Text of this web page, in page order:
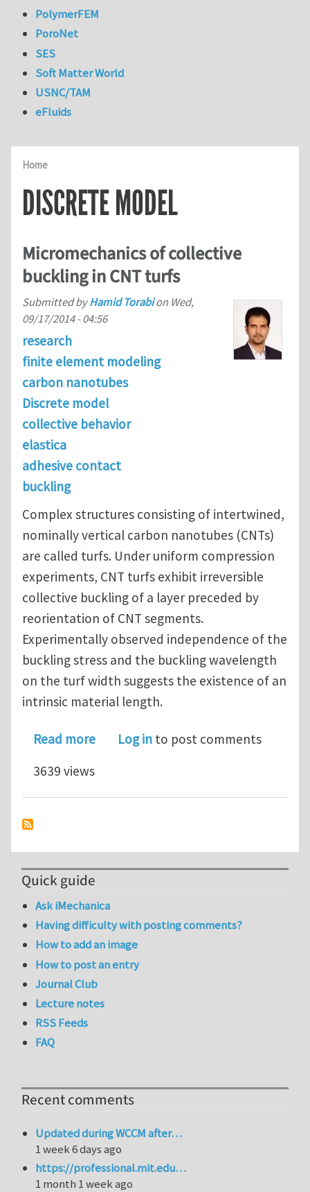
Home
DISCRETE MODEL
Micromechanics of collective
buckling in CNT turfs
Submitted byHamid Torabion Wed,
09/17/2014 - 04:56
research
finite element modeling
carbon nanotubes
Discrete model
collective behavior
elastica
adhesive contact
buckling
Complex structures consisting of intertwined,
nominally vertical carbon nanotubes (CNTs)
are called turfs. Under uniform compression
experiments, CNT turfs exhibit irreversible
collective buckling of a layer preceded by
reorientation of CNT segments.
Experimentally observed independence of the
buckling stress and the buckling wavelength
on the turf width suggests the existence of an
intrinsic material length.
Read moreabout Micromechanics of collective
Log in to post comments
3639 views
PolymerFEM
PoroNet
SES
Soft Matter World
USNC/TAM
eFluids
Quick guide
Ask iMechanica
Having difficulty with posting comments?
How to add an image
How to post an entry
Journal Club
Lecture notes
RSS Feeds
FAQ
Recent comments
Updated during WCCM after…
1 week 6 days ago
https://professional.mit.edu…
1 month 1 week ago